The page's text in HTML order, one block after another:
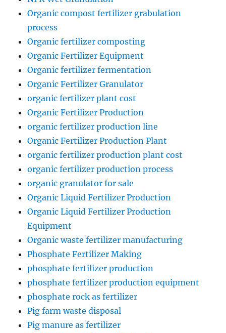
Organic compost fertilizer grabulation
process
Organic fertilizer composting
Organic Fertilizer Equipment
Organic fertilizer fermentation
Organic Fertilizer Granulator
organic fertilizer plant cost
Organic Fertilizer Production
organic fertilizer production line
Organic Fertilizer Production Plant
organic fertilizer production plant cost
organic fertilizer production process
organic granulator for sale
Organic Liquid Fertilizer Production
Organic Liquid Fertilizer Production
Equipment
Organic waste fertilizer manufacturing
Phosphate Fertilizer Making
phosphate fertilizer production
phosphate fertilizer production equipment
phosphate rock as fertilizer
Pig farm waste disposal
Pig manure as fertilizer